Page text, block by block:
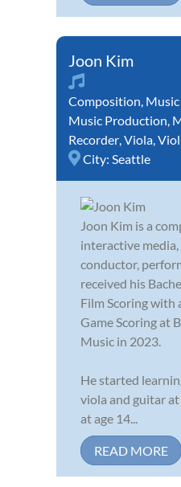
Joon Kim
Composition,
Music Production,
Recorder,Viola,
City: Seattle
Joon Kim is a
interactive media,
conductor,
received his
Film Scoring with
Game Scoring at
Music in 2023.
He started
viola and guitar
at age 14...
READ MORE